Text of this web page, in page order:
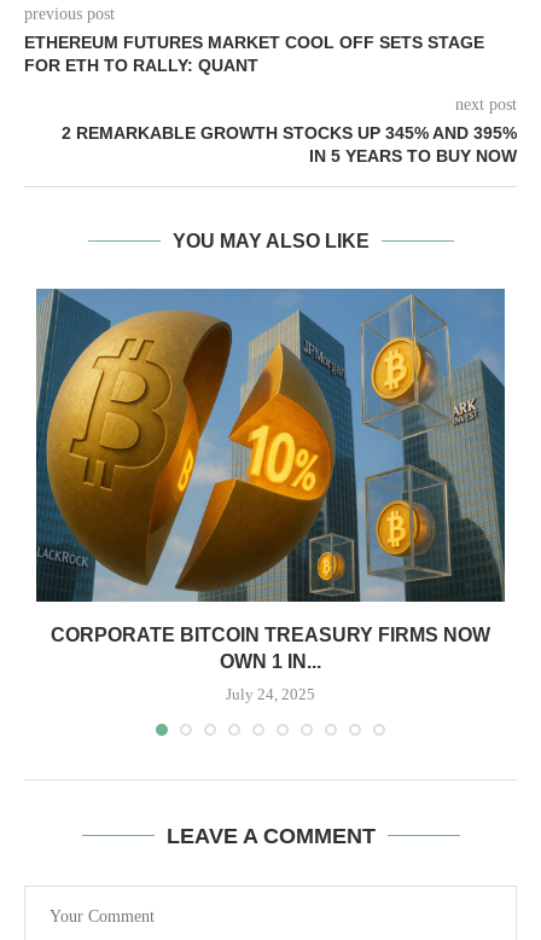
previous post
ETHEREUM FUTURES MARKET COOL OFF SETS STAGE
FOR ETH TO RALLY: QUANT
next post
2 REMARKABLE GROWTH STOCKS UP 345% AND 395%
IN 5 YEARS TO BUY NOW
YOU MAY ALSO LIKE
CORPORATE BITCOIN TREASURY FIRMS NOW
OWN 1 IN...
July 24, 2025
LEAVE A COMMENT